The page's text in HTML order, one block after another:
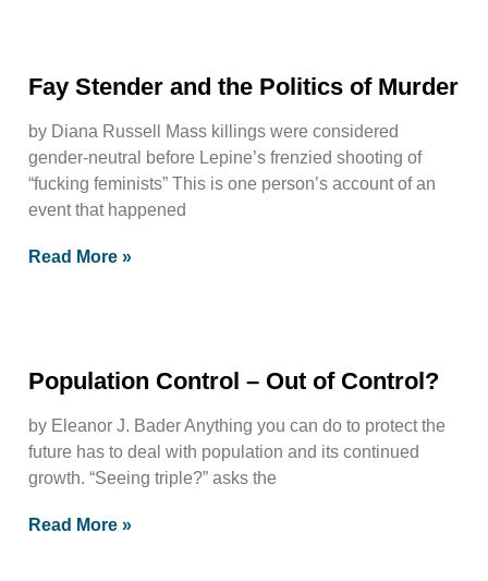
Fay Stender and the Politics of Murder
by Diana Russell Mass killings were considered
gender-neutral before Lepine’s frenzied shooting of
“fucking feminists” This is one person’s account of an
event that happened
Read More »
Population Control – Out of Control?
by Eleanor J. Bader Anything you can do to protect the
future has to deal with population and its continued
growth. “Seeing triple?” asks the
Read More »